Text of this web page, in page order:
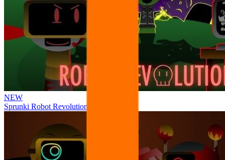
NEW
Sprunki Robot Revolution